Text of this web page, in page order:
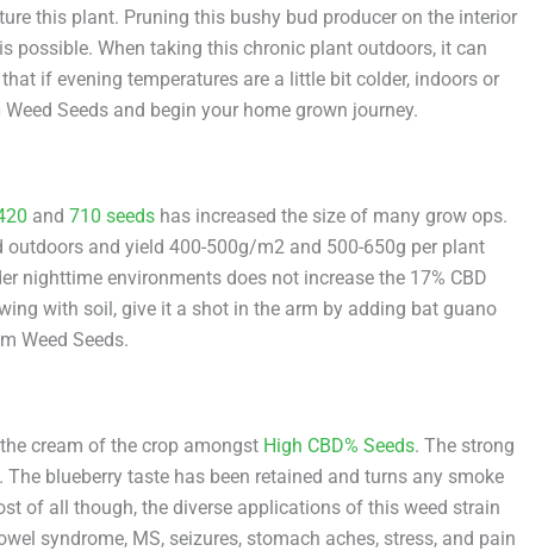
this plant. Pruning this bushy bud producer on the interior
possible. When taking this chronic plant outdoors, it can
if evening temperatures are a little bit colder, indoors or
Seeds and begin your home grown journey.
and 710 seeds has increased the size of many grow ops.
and yield 400-500g/m2 and 500-650g per plant
nighttime environments does not increase the 17% CBD
with soil, give it a shot in the arm by adding bat guano
Weed Seeds.
cream of the crop amongst High CBD% Seeds. The strong
blueberry taste has been retained and turns any smoke
of all though, the diverse applications of this weed strain
syndrome, MS, seizures, stomach aches, stress, and pain